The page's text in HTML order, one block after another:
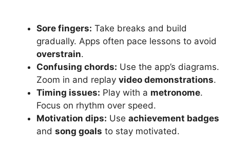
Sore fingers: Take breaks and build
gradually. Apps often pace lessons to avoid
overstrain.
Confusing chords: Use the app’s diagrams.
Zoom in and replay video demonstrations.
Timing issues: Play with a metronome.
Focus on rhythm over speed.
Motivation dips: Use achievement badges
and song goals to stay motivated.